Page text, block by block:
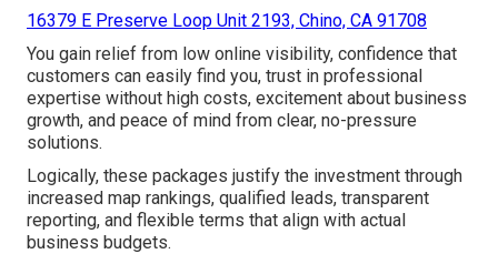
16379 E Preserve Loop Unit 2193, Chino, CA 91708
You gain relief from low online visibility, confidence that
customers can easily find you, trust in professional
expertise without high costs, excitement about business
growth, and peace of mind from clear, no-pressure
solutions.
Logically, these packages justify the investment through
increased map rankings, qualified leads, transparent
reporting, and flexible terms that align with actual
business budgets.